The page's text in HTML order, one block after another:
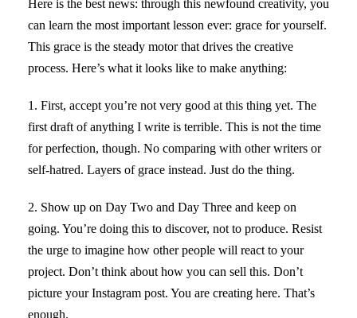
Here is the best news: through this newfound creativity, you
can learn the most important lesson ever: grace for yourself.
This grace is the steady motor that drives the creative
process. Here’s what it looks like to make anything:
1. First, accept you’re not very good at this thing yet. The
first draft of anything I write is terrible. This is not the time
for perfection, though. No comparing with other writers or
self-hatred. Layers of grace instead. Just do the thing.
2. Show up on Day Two and Day Three and keep on
going. You’re doing this to discover, not to produce. Resist
the urge to imagine how other people will react to your
project. Don’t think about how you can sell this. Don’t
picture your Instagram post. You are creating here. That’s
enough.